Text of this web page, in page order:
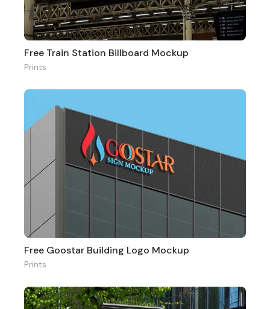
Free Train Station Billboard Mockup
Prints
Free Goostar Building Logo Mockup
Prints